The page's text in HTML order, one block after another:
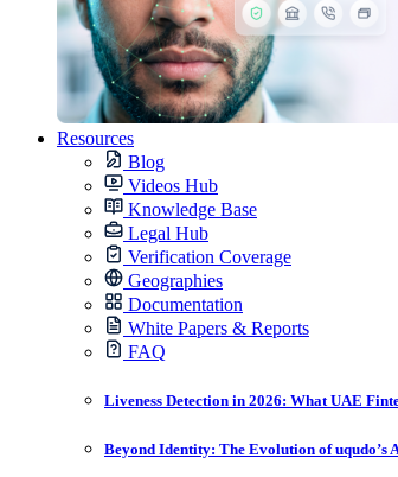
Resources
Blog
Videos Hub
Knowledge Base
Legal Hub
Verification Coverage
Geographies
Documentation
White Papers & Reports
FAQ
Liveness Detection in 2026: What UAE
Beyond Identity: The Evolution of uqudo’s